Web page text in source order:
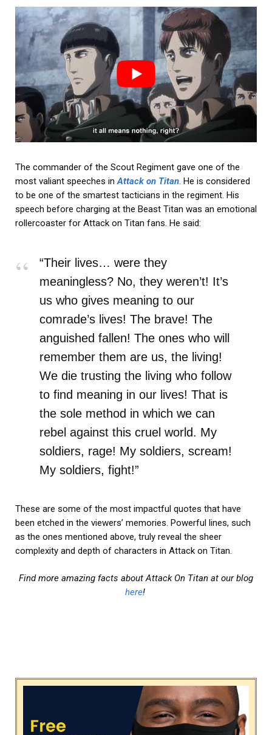
The commander of the Scout Regiment gave one of the
most valiant speeches inAttack on Titan. He is considered
to be one of the smartest tacticians in the regiment. His
speech before charging at the Beast Titan was an emotional
rollercoaster for Attack on Titan fans. He said:
“Their lives… were they
meaningless? No, they weren’t! It’s
us who gives meaning to our
comrade’s lives! The brave! The
anguished fallen! The ones who will
remember them are us, the living!
We die trusting the living who follow
to find meaning in our lives! That is
the sole method in which we can
rebel against this cruel world. My
soldiers, rage! My soldiers, scream!
My soldiers, fight!”
These are some of the most impactful quotes that have
been etched in the viewers’ memories. Powerful lines, such
as the ones mentioned above, truly reveal the sheer
complexity and depth of characters in Attack on Titan.
Find more amazing facts about Attack On Titan at our blog
here!